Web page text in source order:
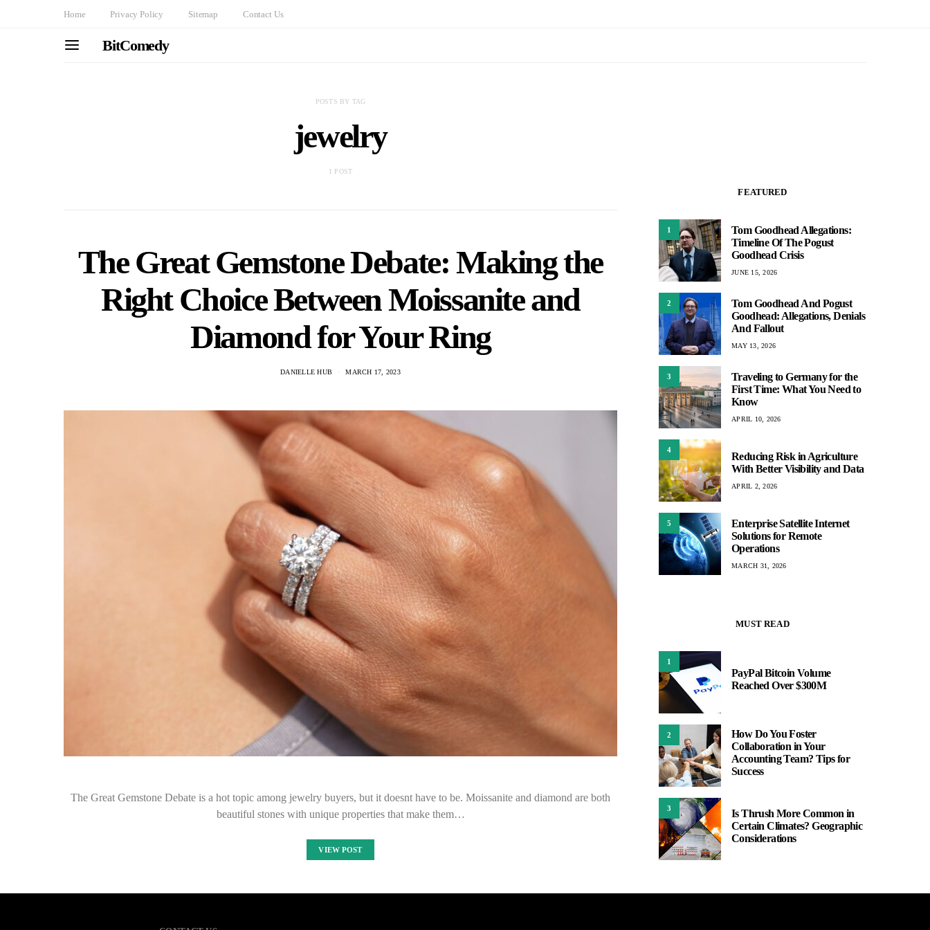
Home Privacy Policy Sitemap Contact Us
BitComedy
POSTS BY TAG
jewelry
1 POST
The Great Gemstone Debate: Making the
Right Choice Between Moissanite and
Diamond for Your Ring
DANIELLE HUB MARCH 17, 2023
The Great Gemstone Debate is a hot topic among jewelry buyers, but it doesnt have to be. Moissanite and diamond are both
beautiful stones with unique properties that make them…
VIEW POST
FEATURED
1
Tom Goodhead Allegations:
Timeline Of The Pogust
Goodhead Crisis
JUNE 15, 2026
2
Tom Goodhead And Pogust
Goodhead: Allegations, Denials
And Fallout
MAY 13, 2026
3
Traveling to Germany for the
First Time: What You Need to
Know
APRIL 10, 2026
4
Reducing Risk in Agriculture
With Better Visibility and Data
APRIL 2, 2026
5
Enterprise Satellite Internet
Solutions for Remote
Operations
MARCH 31, 2026
MUST READ
1
PayPal Bitcoin Volume
Reached Over $300M
2
How Do You Foster
Collaboration in Your
Accounting Team? Tips for
Success
3
Is Thrush More Common in
Certain Climates? Geographic
Considerations